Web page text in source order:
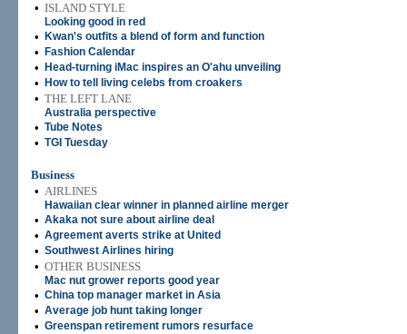
• ISLAND STYLE
Looking good in red
• Kwan's outfits a blend of form and function
• Fashion Calendar
• Head-turning iMac inspires an O'ahu unveiling
• How to tell living celebs from croakers
• THE LEFT LANE
Australia perspective
• Tube Notes
• TGI Tuesday
Business
• AIRLINES
Hawaiian clear winner in planned airline merger
• Akaka not sure about airline deal
• Agreement averts strike at United
• Southwest Airlines hiring
• OTHER BUSINESS
Mac nut grower reports good year
• China top manager market in Asia
• Average job hunt taking longer
• Greenspan retirement rumors resurface